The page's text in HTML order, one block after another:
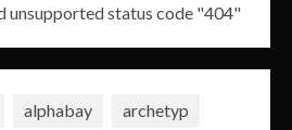
unsupported status code "404"
alphabay
archetyp